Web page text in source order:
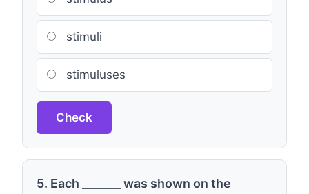
stimuli
stimuluses
Check
5. Each _______ was shown on the